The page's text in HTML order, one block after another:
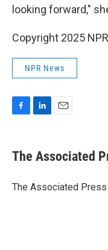
looking forward,"
Copyright 2025 NPR
NPR News
e
b
o
k
e
I
i
l
The Associated
The Associated Press